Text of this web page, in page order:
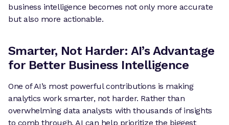
business intelligence becomes not only more accurate
but also more actionable.
Smarter, Not Harder: AI’s Advantage
for Better Business Intelligence
One of AI’s most powerful contributions is making
analytics work smarter, not harder. Rather than
overwhelming data analysts with thousands of insights
to comb through, AI can help prioritize the biggest